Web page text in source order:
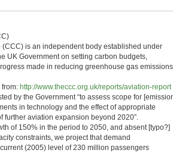
is an independent body established under
UK Government on setting carbon budgets,
made in reducing greenhouse gas
http://www.theccc.org.uk/reports/aviation-report
by the Government “to assess scope for
in technology and the effect of appropriate
further aviation expansion beyond 2020”.
150% in the period to 2050, and absent [typo?]
constraints, we project that demand
(2005) level of 230 million passengers